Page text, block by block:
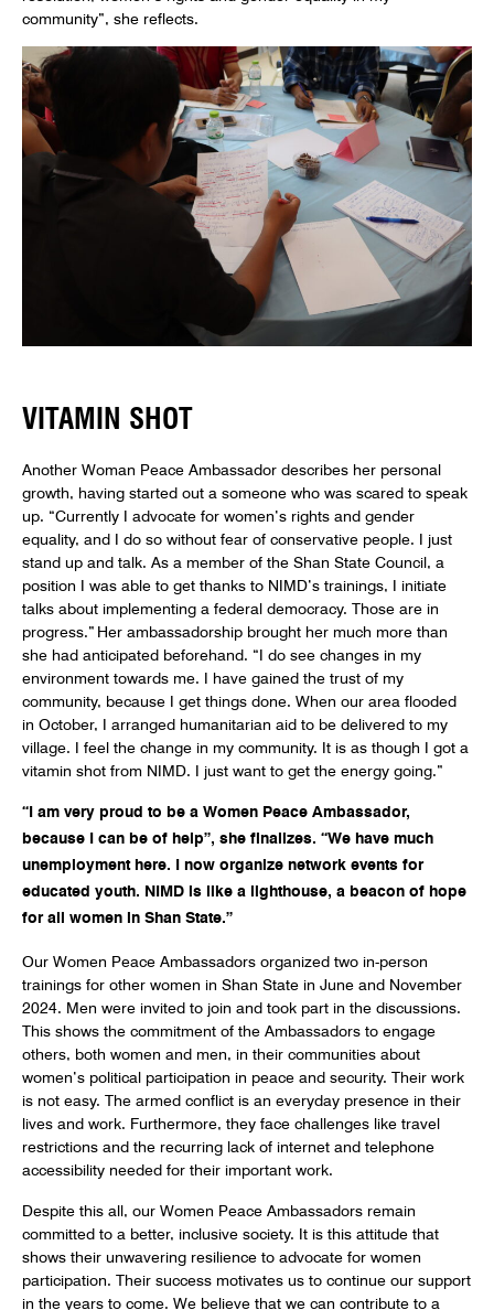
community”, she reflects.
VITAMIN SHOT
Another Woman Peace Ambassador describes her personal
growth, having started out a someone who was scared to speak
up. “Currently I advocate for women’s rights and gender
equality, and I do so without fear of conservative people. I just
stand up and talk. As a member of the Shan State Council, a
position I was able to get thanks to NIMD’s trainings, I initiate
talks about implementing a federal democracy. Those are in
progress.” Her ambassadorship brought her much more than
she had anticipated beforehand. “I do see changes in my
environment towards me. I have gained the trust of my
community, because I get things done. When our area flooded
in October, I arranged humanitarian aid to be delivered to my
village. I feel the change in my community. It is as though I got a
vitamin shot from NIMD. I just want to get the energy going.”
“I am very proud to be a Women Peace Ambassador,
because I can be of help”, she finalizes. “We have much
unemployment here. I now organize network events for
educated youth. NIMD is like a lighthouse, a beacon of hope
for all women in Shan State.”
Our Women Peace Ambassadors organized two in-person
trainings for other women in Shan State in June and November
2024. Men were invited to join and took part in the discussions.
This shows the commitment of the Ambassadors to engage
others, both women and men, in their communities about
women’s political participation in peace and security. Their work
is not easy. The armed conflict is an everyday presence in their
lives and work. Furthermore, they face challenges like travel
restrictions and the recurring lack of internet and telephone
accessibility needed for their important work.
Despite this all, our Women Peace Ambassadors remain
committed to a better, inclusive society. It is this attitude that
shows their unwavering resilience to advocate for women
participation. Their success motivates us to continue our support
in the years to come. We believe that we can contribute to a